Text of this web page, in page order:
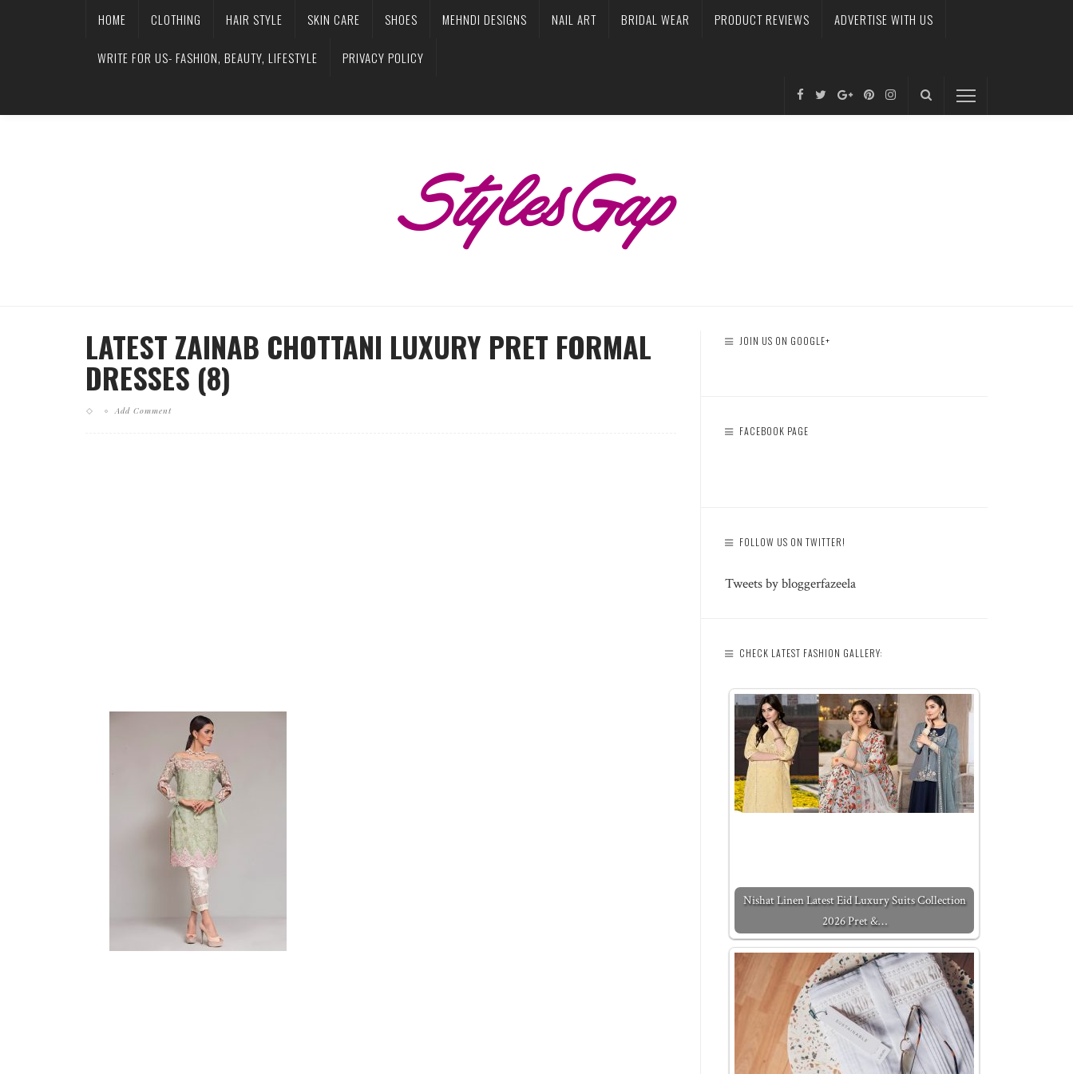
HOME CLOTHING HAIR STYLE SKIN CARE SHOES MEHNDI DESIGNS NAIL ART BRIDAL WEAR PRODUCT REVIEWS ADVERTISE WITH US
WRITE FOR US- FASHION, BEAUTY, LIFESTYLE PRIVACY POLICY
LATEST ZAINAB CHOTTANI LUXURY PRET FORMAL
DRESSES (8)
Add Comment
JOIN US ON GOOGLE+
FACEBOOK PAGE
FOLLOW US ON TWITTER!
Tweets by bloggerfazeela
CHECK LATEST FASHION GALLERY:
Nishat Linen Latest Eid Luxury Suits Collection
2026 Pret &…